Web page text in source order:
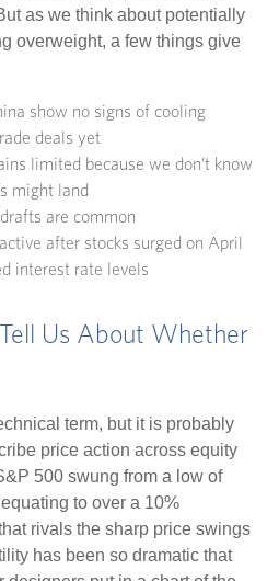
as we think about potentially
overweight, a few things give
show no signs of cooling
deals yet
limited because we don’t know
might land
are common
after stocks surged on April
interest rate levels
Us About Whether
term, but it is probably
price action across equity
500 swung from a low of
to over a 10%
rivals the sharp price swings
has been so dramatic that